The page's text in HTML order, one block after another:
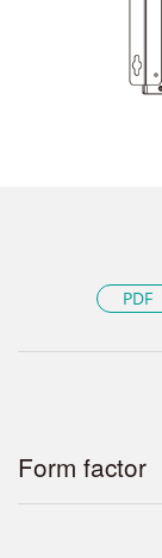
PDF
Form factor